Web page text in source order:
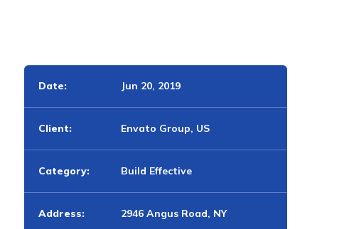
Date: Jun 20, 2019
Client: Envato Group, US
Category: Build Effective
Address: 2946 Angus Road, NY